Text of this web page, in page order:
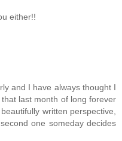
either!!
and I have always thought I
last month of long forever
written perspective,
one someday decides